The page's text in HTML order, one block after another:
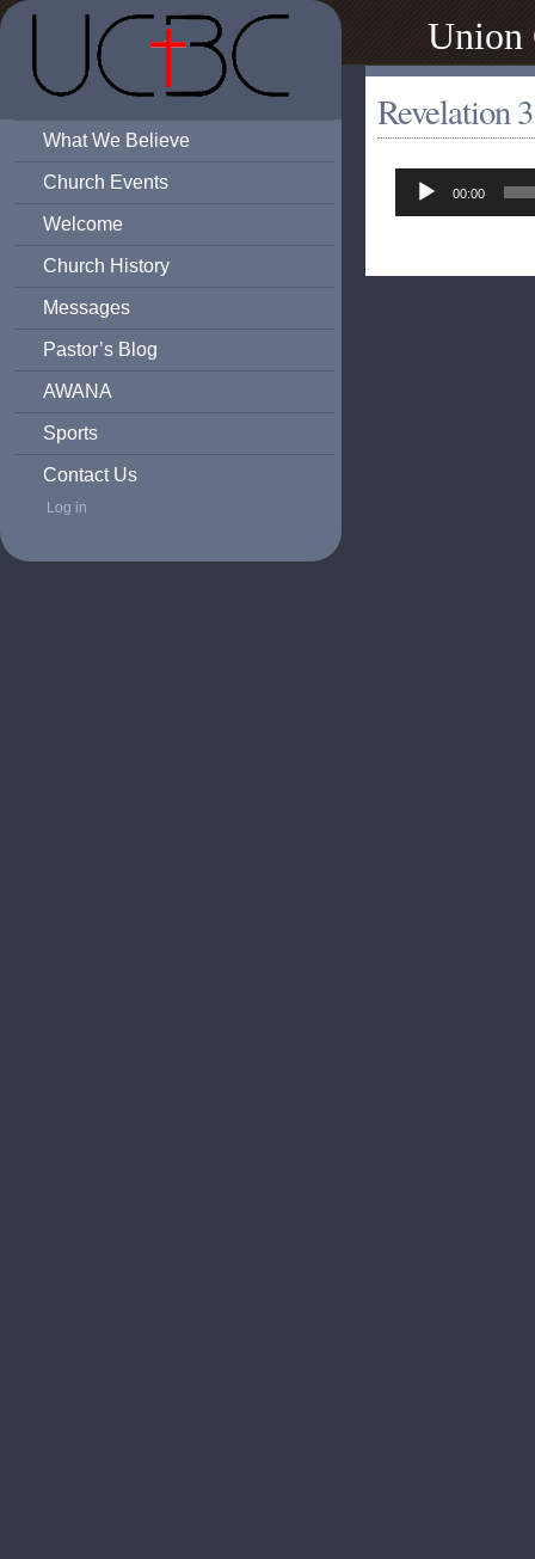
What We Believe
Church Events
Welcome
Church History
Messages
Pastor’s Blog
AWANA
Sports
Contact Us
Log in
Union
Revelation
Audio
Player
00:00